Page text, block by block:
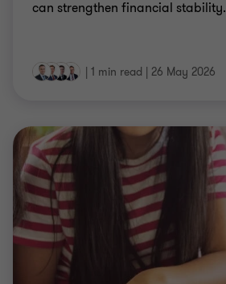
can strengthen financial stability.
| 1 min read | 26 May 2026